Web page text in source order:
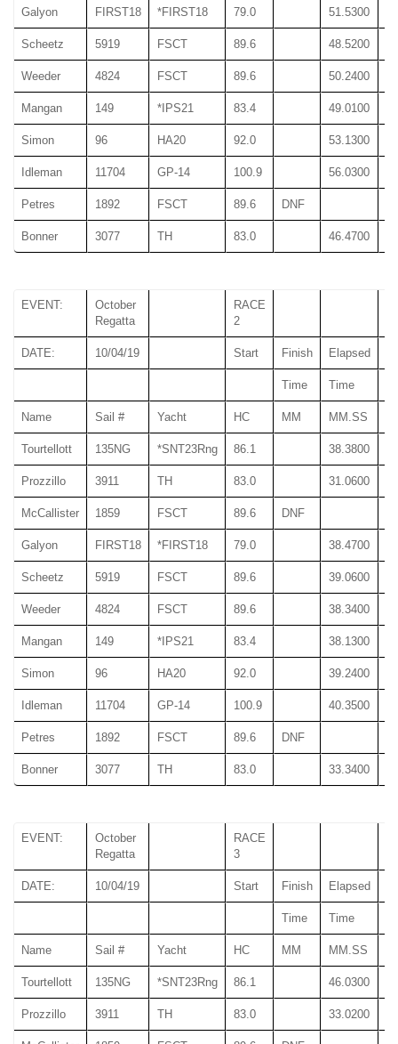
Galyon FIRST18 *FIRST18 79.0 51.5300
Scheetz 5919 FSCT 89.6 48.5200
Weeder 4824 FSCT 89.6 50.2400
Mangan 149 *IPS21 83.4 49.0100
Simon 96 HA20 92.0 53.1300
Idleman 11704 GP-14 100.9 56.0300
Petres 1892 FSCT 89.6 DNF
Bonner 3077 TH 83.0 46.4700
EVENT:
October
Regatta
RACE
2
DATE: 10/04/19 Start Finish Elapsed
Time Time
Name Sail # Yacht HC MM MM.SS
Tourtellott 135NG *SNT23Rng 86.1 38.3800
Prozzillo 3911 TH 83.0 31.0600
McCallister 1859 FSCT 89.6 DNF
Galyon FIRST18 *FIRST18 79.0 38.4700
Scheetz 5919 FSCT 89.6 39.0600
Weeder 4824 FSCT 89.6 38.3400
Mangan 149 *IPS21 83.4 38.1300
Simon 96 HA20 92.0 39.2400
Idleman 11704 GP-14 100.9 40.3500
Petres 1892 FSCT 89.6 DNF
Bonner 3077 TH 83.0 33.3400
EVENT:
October
Regatta
RACE
3
DATE: 10/04/19 Start Finish Elapsed
Time Time
Name Sail # Yacht HC MM MM.SS
Tourtellott 135NG *SNT23Rng 86.1 46.0300
Prozzillo 3911 TH 83.0 33.0200